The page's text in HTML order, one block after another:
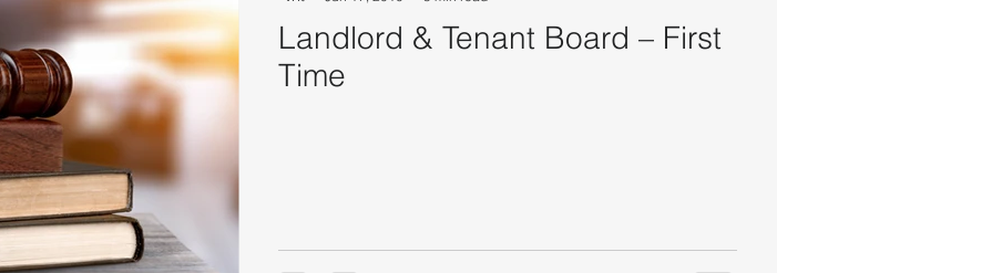
Landlord & Tenant Board – First
Time